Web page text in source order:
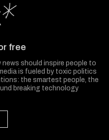
free
news should inspire people to
is fueled by toxic politics
the smartest people, the
breaking technology